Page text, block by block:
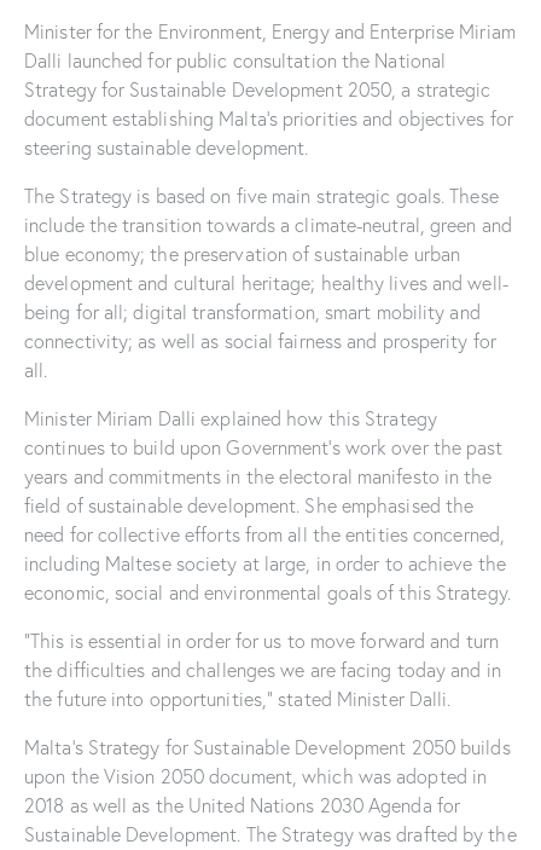
Minister for the Environment, Energy and Enterprise Miriam
Dalli launched for public consultation the National
Strategy for Sustainable Development 2050, a strategic
document establishing Malta’s priorities and objectives for
steering sustainable development.
The Strategy is based on five main strategic goals. These
include the transition towards a climate-neutral, green and
blue economy; the preservation of sustainable urban
development and cultural heritage; healthy lives and well-
being for all; digital transformation, smart mobility and
connectivity; as well as social fairness and prosperity for
all.
Minister Miriam Dalli explained how this Strategy
continues to build upon Government’s work over the past
years and commitments in the electoral manifesto in the
field of sustainable development. She emphasised the
need for collective efforts from all the entities concerned,
including Maltese society at large, in order to achieve the
economic, social and environmental goals of this Strategy.
“This is essential in order for us to move forward and turn
the difficulties and challenges we are facing today and in
the future into opportunities,” stated Minister Dalli.
Malta’s Strategy for Sustainable Development 2050 builds
upon the Vision 2050 document, which was adopted in
2018 as well as the United Nations 2030 Agenda for
Sustainable Development. The Strategy was drafted by the